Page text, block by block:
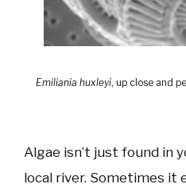
Emiliania huxleyi, up close and
Algae isn’t just found in
local river. Sometimes it